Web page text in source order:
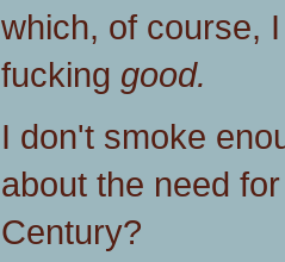
which, of course,
fucking good.
I don't smoke
about the need
Century?